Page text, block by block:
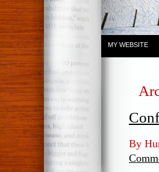
MY WEBSITE
By